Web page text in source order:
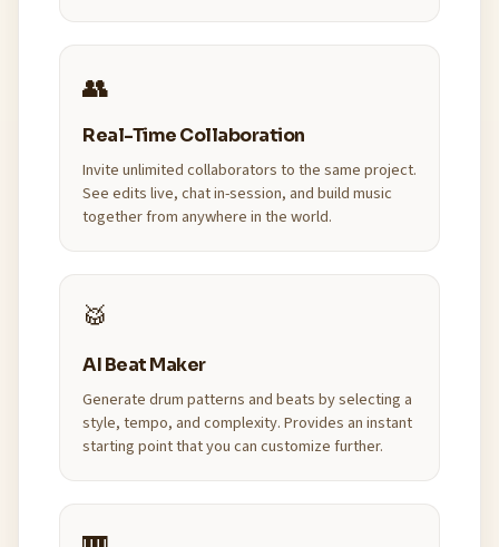
👥
Real-Time Collaboration
Invite unlimited collaborators to the same project.
See edits live, chat in-session, and build music
together from anywhere in the world.
🥁
AI Beat Maker
Generate drum patterns and beats by selecting a
style, tempo, and complexity. Provides an instant
starting point that you can customize further.